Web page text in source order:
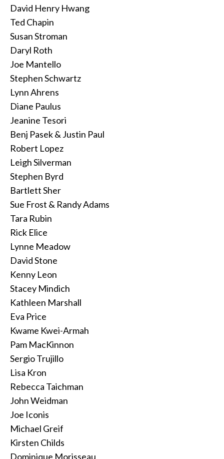
David Henry Hwang
Ted Chapin
Susan Stroman
Daryl Roth
Joe Mantello
Stephen Schwartz
Lynn Ahrens
Diane Paulus
Jeanine Tesori
Benj Pasek & Justin Paul
Robert Lopez
Leigh Silverman
Stephen Byrd
Bartlett Sher
Sue Frost & Randy Adams
Tara Rubin
Rick Elice
Lynne Meadow
David Stone
Kenny Leon
Stacey Mindich
Kathleen Marshall
Eva Price
Kwame Kwei-Armah
Pam MacKinnon
Sergio Trujillo
Lisa Kron
Rebecca Taichman
John Weidman
Joe Iconis
Michael Greif
Kirsten Childs
Dominique Morisseau